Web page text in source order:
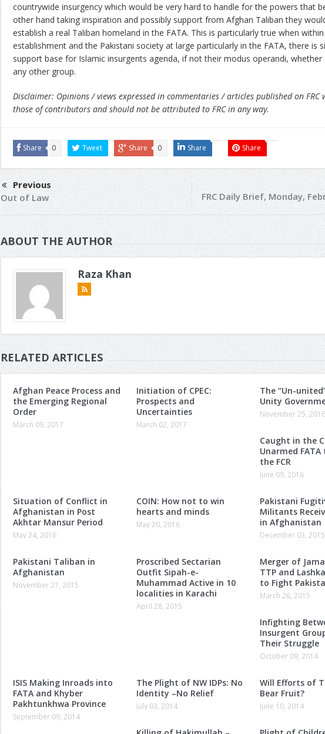
countrywide insurgency which would be very hard to handle for the powers that
other hand taking inspiration and possibly support from Afghan Taliban they
establish a real Taliban homeland in the FATA. This is particularly true when
establishment and the Pakistani society at large particularly in the FATA, there is
support base for Islamic insurgents agenda, if not their modus operandi, whether
any other group.
Disclaimer: Opinions / views expressed in commentaries / articles published on FRC
those of contributors and should not be attributed to FRC in any way.
Share 0 Tweet Share 0 Share Share
Previous
Out of Law
FRC Daily Brief, Monday,
ABOUT THE AUTHOR
Raza Khan
RELATED ARTICLES
Afghan Peace Process and
the Emerging Regional
Order
March 09, 2017
Initiation of CPEC:
Prospects and
Uncertainties
March 02, 2017
The “Un-
Unity
November 25, 2016
Caught in the
Unarmed
the FCR
June 09, 2016
Situation of Conflict in
Afghanistan in Post
Akhtar Mansur Period
May 24, 2016
COIN: How not to win
hearts and minds
May 20, 2016
Pakistani
Militants
in Afghanistan
December 03, 2015
Pakistani Taliban in
Afghanistan
November 27, 2015
Proscribed Sectarian
Outfit Sipah-e-
Muhammad Active in 10
localities in Karachi
April 28, 2015
Merger of
TTP and
to Fight
March 26, 2015
Infighting
Insurgent
Their Struggle
October 09, 2014
ISIS Making Inroads into
FATA and Khyber
Pakhtunkhwa Province
September 09, 2014
The Plight of NW IDPs: No
Identity –No Relief
July 03, 2014
Will Efforts of
Bear Fruit?
June 10, 2014